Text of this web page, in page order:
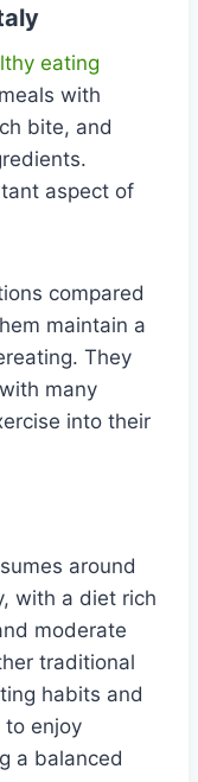
eating
with
bite, and
aspect of
compared
maintain a
They
many
into their
around
with a diet rich
moderate
traditional
habits and
to enjoy
a balanced